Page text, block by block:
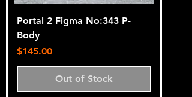
Portal 2 Figma No:343 P-
Body
Price
$145.00
Out of Stock